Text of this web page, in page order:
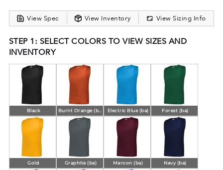
View Spec View Inventory View Sizing Info
STEP 1: SELECT COLORS TO VIEW SIZES AND
INVENTORY
Black Electric Blue (ba) Forest (ba)
Gold Graphite (ba) Maroon (ba) Navy (ba)